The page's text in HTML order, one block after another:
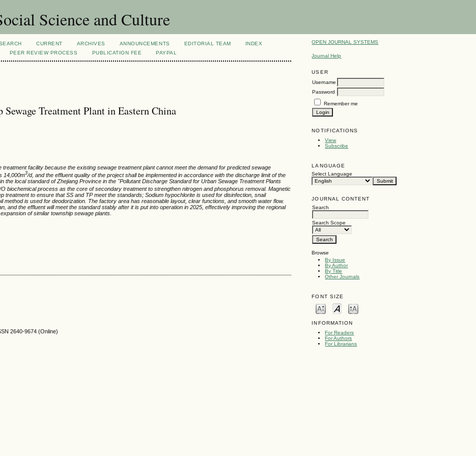
Science and Culture
OPEN JOURNAL SYSTEMS
Journal Help
USER
Username
Password
Remember me
NOTIFICATIONS
View
Subscribe
LANGUAGE
Select Language
JOURNAL CONTENT
Search
Search Scope
Browse
By Issue
By Author
By Title
Other Journals
FONT SIZE
INFORMATION
For Readers
For Authors
For Librarians
CURRENT ARCHIVES ANNOUNCEMENTS EDITORIAL TEAM
INDEX
PEER REVIEW PROCESS PUBLICATION FEE PAYPAL
Treatment Plant in Eastern China
facility because the existing sewage treatment plant cannot meet the demand for predicted sewage
14,000m3/d, and the effluent quality of the project shall be implemented in accordance with the discharge limit of the
the local standard of Zhejiang Province in the "Pollutant Discharge Standard for Urban Sewage Treatment Plants
/O biochemical process as the core of secondary treatment to strengthen nitrogen and phosphorus removal. Magnetic
treatment to ensure that SS and TP meet the standards; Sodium hypochlorite is used for disinfection, snail
method is used for deodorization. The factory area has reasonable layout, clear functions, and smooth water flow.
and the effluent will meet the standard stably after it is put into operation in 2025, effectively improving the regional
of similar township sewage plants.
2640-9674 (Online)